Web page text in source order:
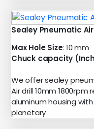
Sealey Pneumatic
Max Hole Size: 10 mm
Chuck capacity
We offer sealey
Air drill 10mm
aluminum housing
planetary